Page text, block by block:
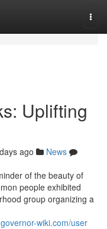
Uplifting
ago
News
of the beauty of
people exhibited
group organizing a
wiki.com/user